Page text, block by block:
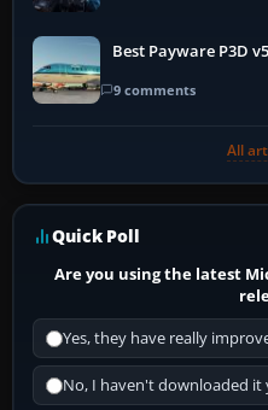
Best Payware P3D
9 comments
All
Quick Poll
Are you using the latest
Yes, they have really
No, I haven't downloaded it